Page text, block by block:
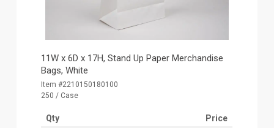
11W x 6D x 17H, Stand Up Paper Merchandise
Bags, White
Item #2210150180100
250 / Case
Qty Price